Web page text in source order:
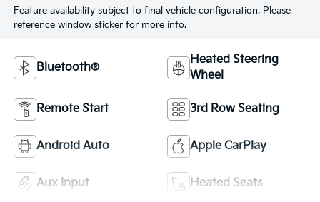
Feature availability subject to final vehicle configuration. Please
reference window sticker for more info.
Bluetooth®
Heated Steering
Wheel
Remote Start 3rd Row Seating
Android Auto Apple CarPlay
Aux Input Heated Seats